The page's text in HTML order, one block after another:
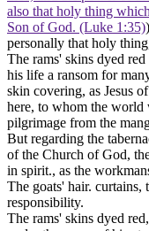
also that holy thing
Son of God. (Luke 1:35)
personally that holy
The rams' skins dyed red
his life a ransom for
skin covering, as Jesus
here, to whom the world
pilgrimage from the
But regarding the
of the Church of God,
in spirit., as the
The goats' hair. curtains,
responsibility.
The rams' skins dyed red,